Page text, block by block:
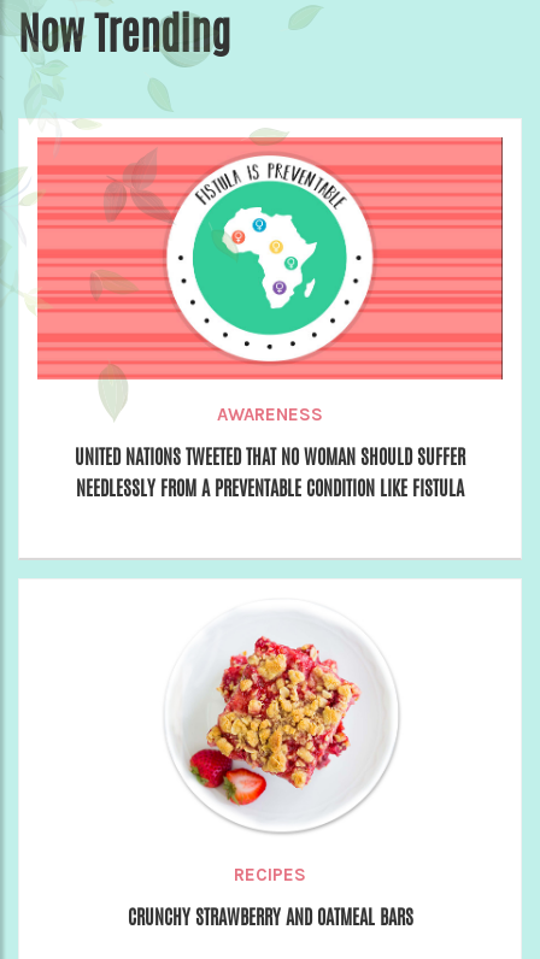
Now Trending
AWARENESS
UNITED NATIONS TWEETED THAT NO WOMAN SHOULD SUFFER
NEEDLESSLY FROM A PREVENTABLE CONDITION LIKE FISTULA
RECIPES
CRUNCHY STRAWBERRY AND OATMEAL BARS